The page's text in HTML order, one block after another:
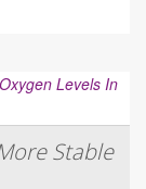
Stable